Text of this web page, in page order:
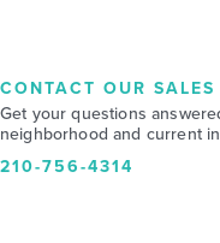
CONTACT OUR
Get your questions
neighborhood and current
210-756-4314